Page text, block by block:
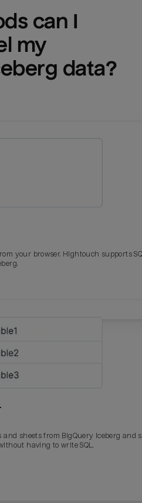
can I
data?
your browser. Hightouch supports
and sheets from BigQuery Iceberg and
having to write SQL.